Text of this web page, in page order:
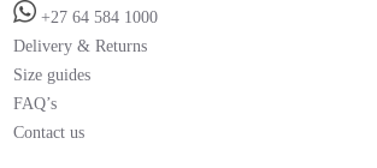
+27 64 584 1000
Delivery & Returns
Size guides
FAQ’s
Contact us